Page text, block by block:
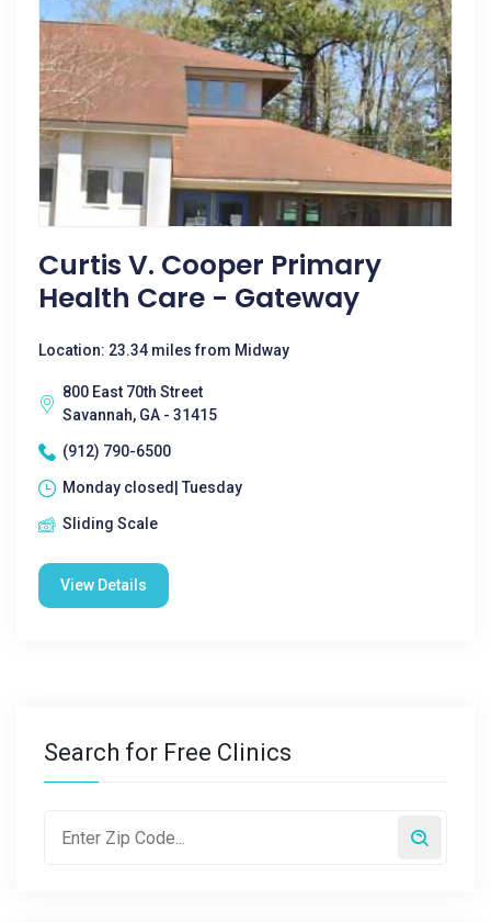
Curtis V. Cooper Primary
Health Care - Gateway
Location: 23.34 miles from Midway
800 East 70th Street
Savannah, GA - 31415
(912) 790-6500
Monday closed| Tuesday
Sliding Scale
View Details
Search for Free Clinics